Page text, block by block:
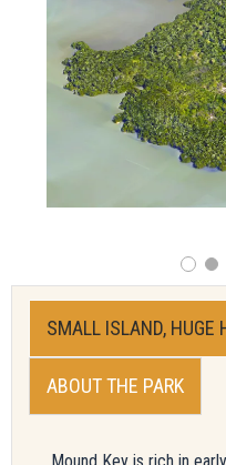
SMALL ISLAND, HUGE
ABOUT THE PARK